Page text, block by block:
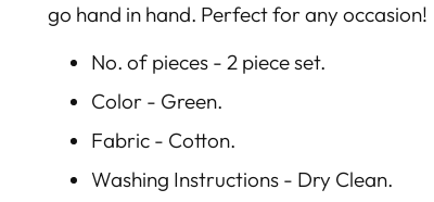
go hand in hand. Perfect for any occasion!
No. of pieces - 2 piece set.
Color - Green.
Fabric - Cotton.
Washing Instructions - Dry Clean.